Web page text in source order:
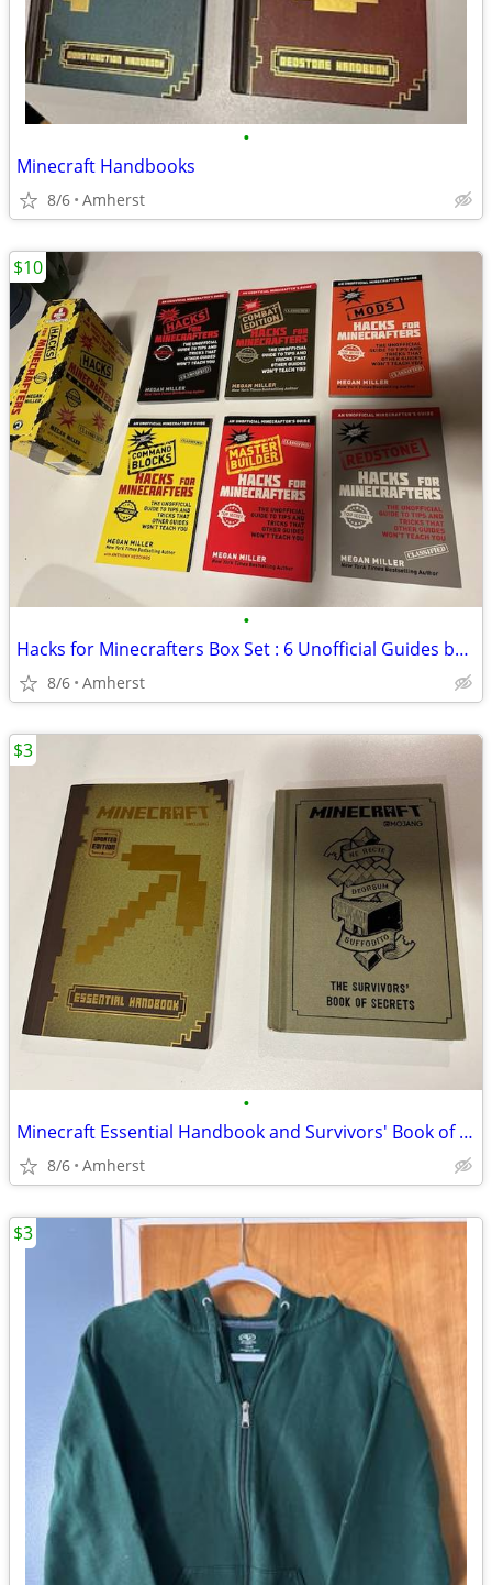
•
Minecraft Handbooks
8/6 Amherst
•
Hacks for Minecrafters Box Set : 6 Unofficial Guides by Megan Miller
8/6 Amherst
$10
•
Minecraft Essential Handbook and Survivors' Book of Secrets
8/6 Amherst
$3
$3